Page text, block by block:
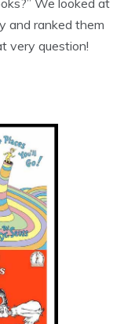
and ranked them
very question!